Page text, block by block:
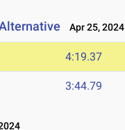
Apr 25, 2024
4:19.37
3:44.79